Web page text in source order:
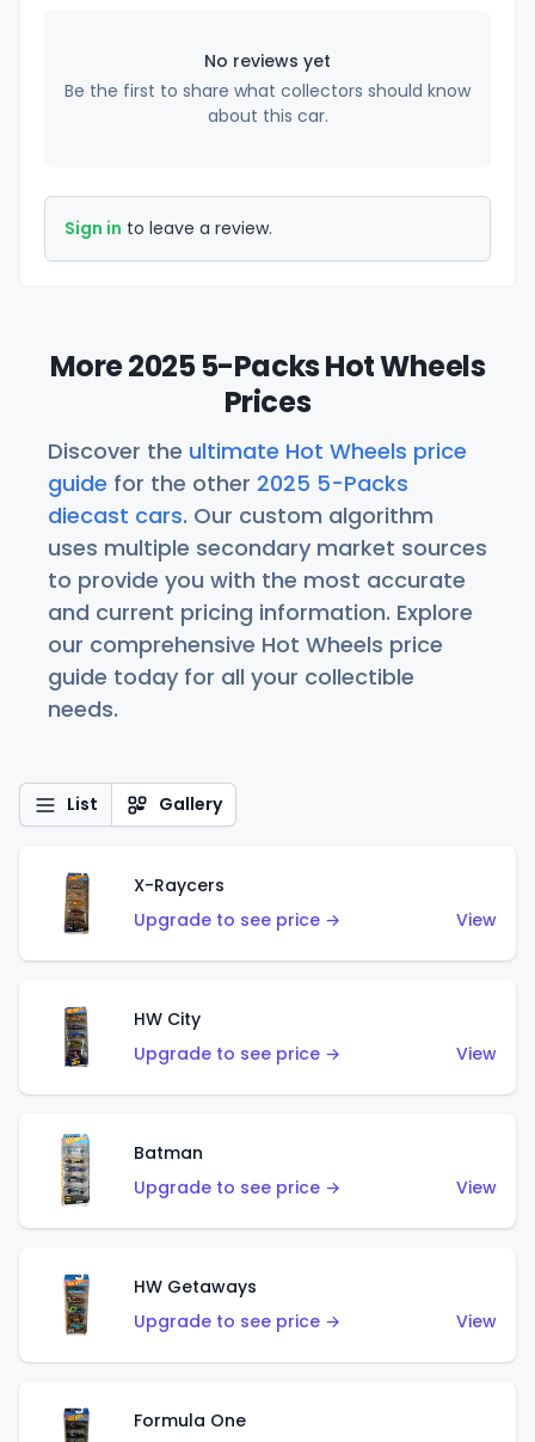
No reviews yet
Be the first to share what collectors should know
about this car.
Sign in to leave a review.
More 2025 5-Packs Hot Wheels
Prices
Discover the ultimate Hot Wheels price
guide for the other 2025 5-Packs
diecast cars. Our custom algorithm
uses multiple secondary market sources
to provide you with the most accurate
and current pricing information. Explore
our comprehensive Hot Wheels price
guide today for all your collectible
needs.
List Gallery
X-Raycers
Upgrade to see price →
View
HW City
Upgrade to see price →
View
Batman
Upgrade to see price →
View
HW Getaways
Upgrade to see price →
View
Formula One